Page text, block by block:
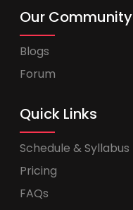
Our Community
Blogs
Forum
Quick Links
Schedule & Syllabus
Pricing
FAQs